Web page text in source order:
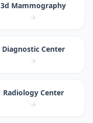
3d Mammography
Diagnostic Center
Radiology Center